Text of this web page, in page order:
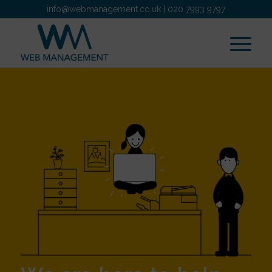
info@webmanagement.co.uk| 020 7993 9797